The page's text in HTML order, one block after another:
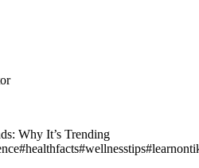
Why It’s Trending